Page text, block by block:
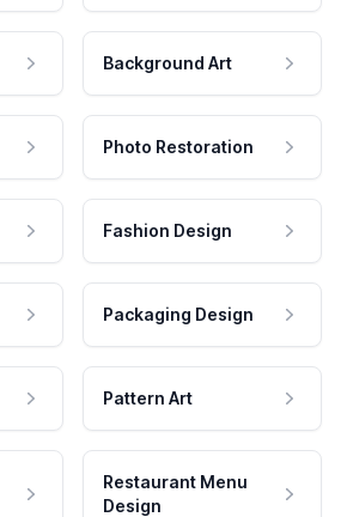
Background Art
Photo Restoration
Fashion Design
Packaging Design
Pattern Art
Restaurant Menu
Design